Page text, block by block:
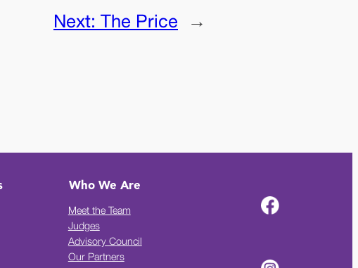
Next: The Price →
Who We Are
Meet the Team
Judges
Advisory Council
Our Partners